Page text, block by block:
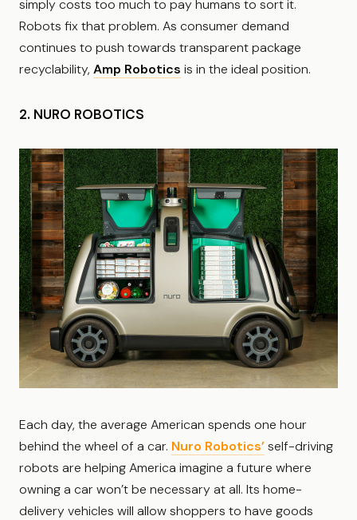
simply costs too much to pay humans to sort it.
Robots fix that problem. As consumer demand
continues to push towards transparent package
recyclability, Amp Robotics is in the ideal position.
2. NURO ROBOTICS
Each day, the average American spends one hour
behind the wheel of a car. Nuro Robotics’self-driving
robots are helping America imagine a future where
owning a car won’t be necessary at all. Its home-
delivery vehicles will allow shoppers to have goods